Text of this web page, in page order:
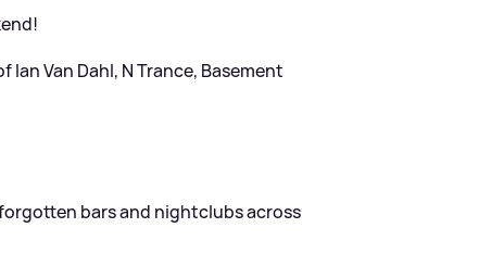
Van Dahl, N Trance, Basement
bars and nightclubs across